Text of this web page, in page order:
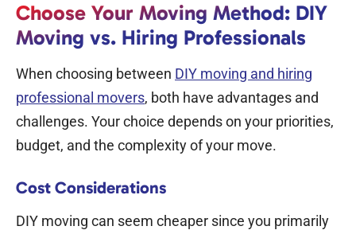
Choose Your Moving Method: DIY
Moving vs. Hiring Professionals
When choosing between DIY moving and hiring
professional movers, both have advantages and
challenges. Your choice depends on your priorities,
budget, and the complexity of your move.
Cost Considerations
DIY moving can seem cheaper since you primarily